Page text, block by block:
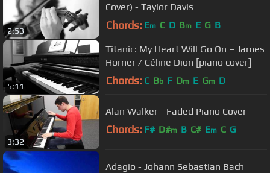
2:53
Cover) - Taylor Davis
Chords: Em C D Bm E G B
5:11
Titanic: My Heart Will Go On – James
Horner / Céline Dion [piano cover]
Chords: C Bb F Dm E Gm D
3:32
Alan Walker - Faded Piano Cover
Chords: F# D#m B C# Em C G
Adagio - Johann Sebastian Bach